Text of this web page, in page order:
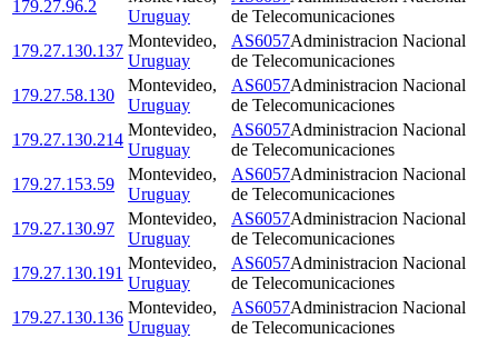
179.27.96.2
Uruguay
de Telecomunicaciones
179.27.130.137
Montevideo,
Uruguay
AS6057Administracion Nacional
de Telecomunicaciones
179.27.58.130
Montevideo,
Uruguay
AS6057Administracion Nacional
de Telecomunicaciones
179.27.130.214
Montevideo,
Uruguay
AS6057Administracion Nacional
de Telecomunicaciones
179.27.153.59
Montevideo,
Uruguay
AS6057Administracion Nacional
de Telecomunicaciones
179.27.130.97
Montevideo,
Uruguay
AS6057Administracion Nacional
de Telecomunicaciones
179.27.130.191
Montevideo,
Uruguay
AS6057Administracion Nacional
de Telecomunicaciones
179.27.130.136
Montevideo,
Uruguay
AS6057Administracion Nacional
de Telecomunicaciones